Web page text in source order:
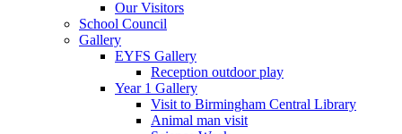
Our Visitors
School Council
Gallery
EYFS Gallery
Reception outdoor play
Year 1 Gallery
Visit to Birmingham Central Library
Animal man visit